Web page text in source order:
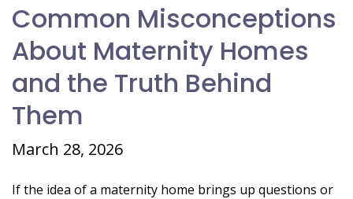
Common Misconceptions
About Maternity Homes
and the Truth Behind
Them
March 28, 2026
If the idea of a maternity home brings up questions or